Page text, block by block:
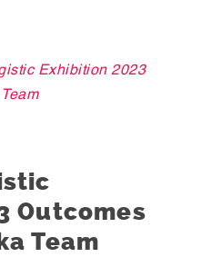
Exhibition 2023
Outcomes
Team